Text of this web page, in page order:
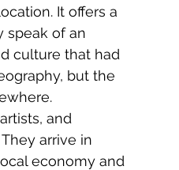
It offers a
speak of an
culture that had
but the
and
arrive in
economy and